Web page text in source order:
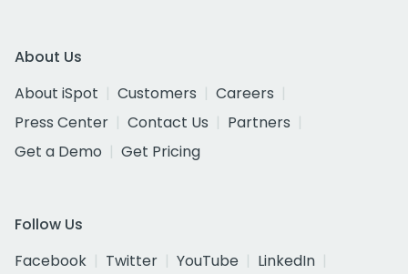
About Us
About iSpot
Customers
Careers
Press Center
Contact Us
Partners
Get a Demo
Get Pricing
Follow Us
Facebook
Twitter YouTube
LinkedIn